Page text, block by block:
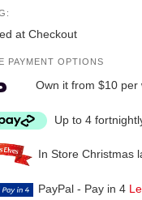
at Checkout
PAYMENT OPTIONS
Own it from $10 per
Up to 4
In Store Christmas
PayPal - Pay in 4